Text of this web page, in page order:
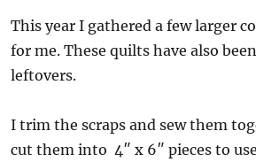
This year I gathered a few larger
for me. These quilts have also
leftovers.
I trim the scraps and sew them
cut them into 4″ x 6″ pieces to